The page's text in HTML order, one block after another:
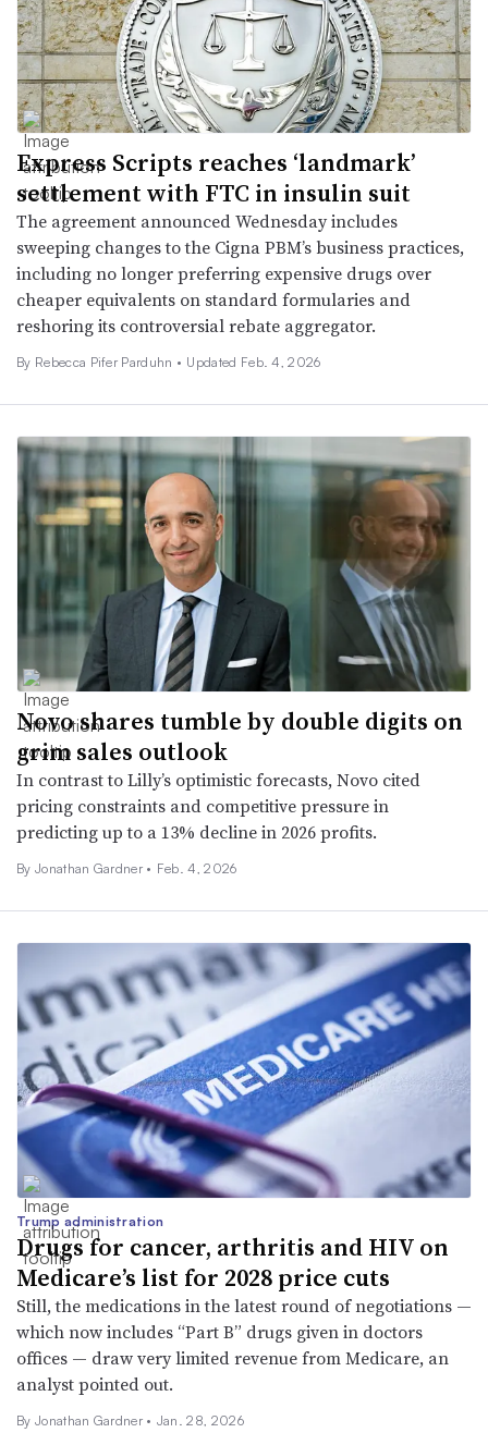
Express Scripts reaches ‘landmark’
settlement with FTC in insulin suit
The agreement announced Wednesday includes
sweeping changes to the Cigna PBM’s business practices,
including no longer preferring expensive drugs over
cheaper equivalents on standard formularies and
reshoring its controversial rebate aggregator.
By Rebecca Pifer Parduhn • Updated Feb. 4, 2026
Novo shares tumble by double digits on
grim sales outlook
In contrast to Lilly’s optimistic forecasts, Novo cited
pricing constraints and competitive pressure in
predicting up to a 13% decline in 2026 profits.
By Jonathan Gardner • Feb. 4, 2026
Trump administration
Drugs for cancer, arthritis and HIV on
Medicare’s list for 2028 price cuts
Still, the medications in the latest round of negotiations —
which now includes “Part B” drugs given in doctors
offices — draw very limited revenue from Medicare, an
analyst pointed out.
By Jonathan Gardner • Jan. 28, 2026